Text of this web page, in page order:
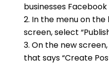
businesses
2. In the menu on
screen, select
3. On the new
that says “Create